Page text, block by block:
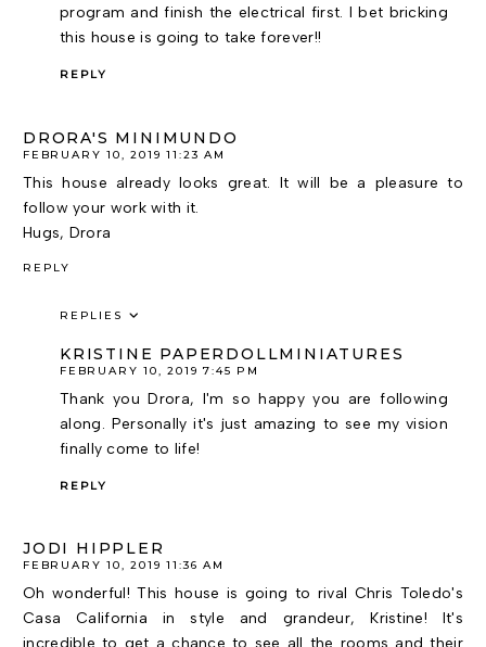
program and finish the electrical first. I bet bricking
this house is going to take forever!!
REPLY
DRORA'S MINIMUNDO
FEBRUARY 10, 2019 11:23 AM
This house already looks great. It will be a pleasure to
follow your work with it.
Hugs, Drora
REPLY
REPLIES
KRISTINE PAPERDOLLMINIATURES
FEBRUARY 10, 2019 7:45 PM
Thank you Drora, I'm so happy you are following
along. Personally it's just amazing to see my vision
finally come to life!
REPLY
JODI HIPPLER
FEBRUARY 10, 2019 11:36 AM
Oh wonderful! This house is going to rival Chris Toledo's
Casa California in style and grandeur, Kristine! It's